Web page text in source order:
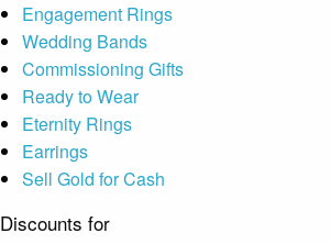
Engagement Rings
Wedding Bands
Commissioning Gifts
Ready to Wear
Eternity Rings
Earrings
Sell Gold for Cash
Discounts for